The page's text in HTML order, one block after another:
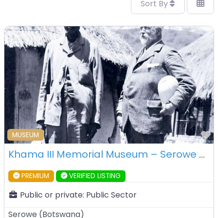
Sort By
MUSEUM
Khama III Memorial Museum – Serowe – Botswana
PREMIUM VERIFIED LISTING
Public or private: Public Sector
Serowe (Botswana)